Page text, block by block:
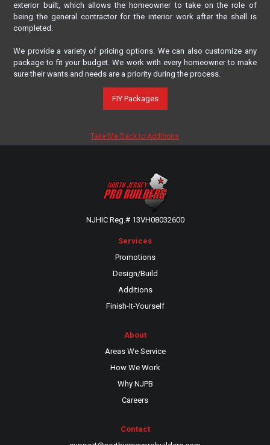
exterior built, which allows the homeowner to take on the role of
being the general contractor for the interior work after the shell is
completed.
We provide a variety of pricing options. We can also customize any
package to fit your budget. We work with every homeowner to make
sure their wants and needs are a priority during the process.
FIY Packages
Take Me Back to Additions
NJHIC Reg.# 13VH08032600
Services
Promotions
Design/Build
Additions
Finish-It-Yourself
About
Areas We Service
How We Work
Why NJPB
Careers
Contact